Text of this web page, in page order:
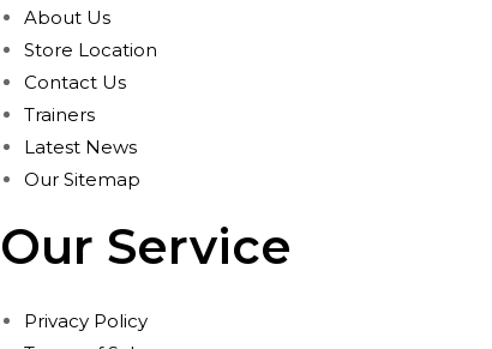
About Us
Store Location
Contact Us
Trainers
Latest News
Our Sitemap
Our Service
Privacy Policy